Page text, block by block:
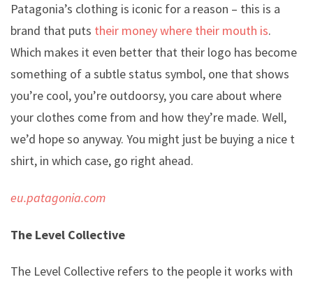
Patagonia’s clothing is iconic for a reason – this is a
brand that puts their money where their mouth is.
Which makes it even better that their logo has become
something of a subtle status symbol, one that shows
you’re cool, you’re outdoorsy, you care about where
your clothes come from and how they’re made. Well,
we’d hope so anyway. You might just be buying a nice t
shirt, in which case, go right ahead.
eu.patagonia.com
The Level Collective
The Level Collective refers to the people it works with